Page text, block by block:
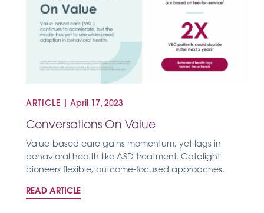
ARTICLE April 17, 2023
Conversations On Value
Value-based care gains momentum, yet lags in
behavioral health like ASD treatment. Catalight
pioneers flexible, outcome-focused approaches.
READ ARTICLE